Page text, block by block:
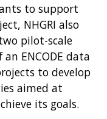
to support
NHGRI also
pilot-scale
ENCODE data
to develop
aimed at
its goals.